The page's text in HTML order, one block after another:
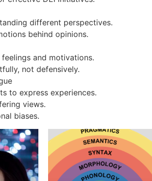
different perspectives.
behind opinions.
feelings and motivations.
not defensively.
to express experiences.
views.
biases.